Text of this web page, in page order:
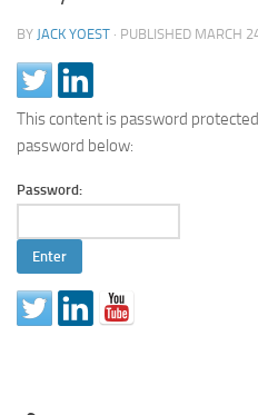
BY JACK YOEST · PUBLISHED MARCH
This content is password
password below:
Password: